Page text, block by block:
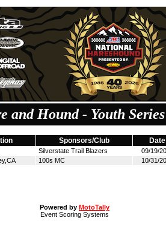
and Hound - Youth
Sponsors/Club Date
Silverstate Trail Blazers 09/19/
100s MC 10/31/
Powered by MotoTally
Event Scoring Systems